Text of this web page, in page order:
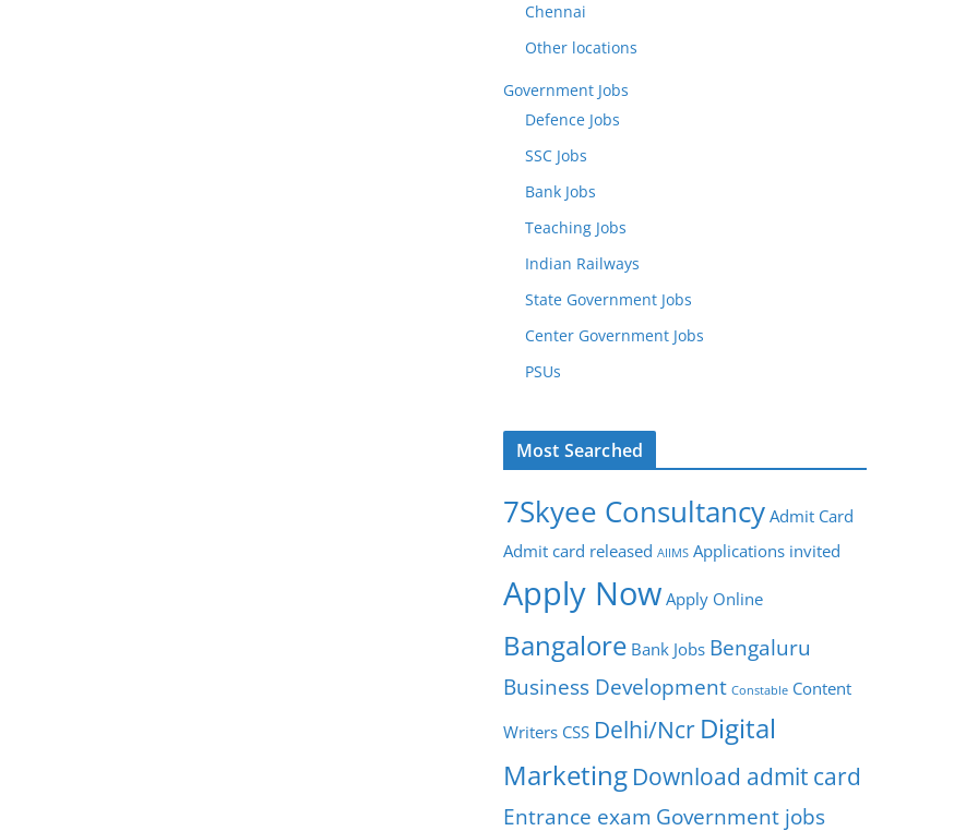
Chennai
Other locations
Government Jobs
Defence Jobs
SSC Jobs
Bank Jobs
Teaching Jobs
Indian Railways
State Government Jobs
Center Government Jobs
PSUs
Most Searched
7Skyee Consultancy Admit Card
Admit card released AIIMS Applications invited
Apply Now Apply Online
Bangalore Bank Jobs Bengaluru
Business Development Constable Content
Writers CSS Delhi/Ncr Digital
Marketing Download admit card
Entrance exam Government jobs